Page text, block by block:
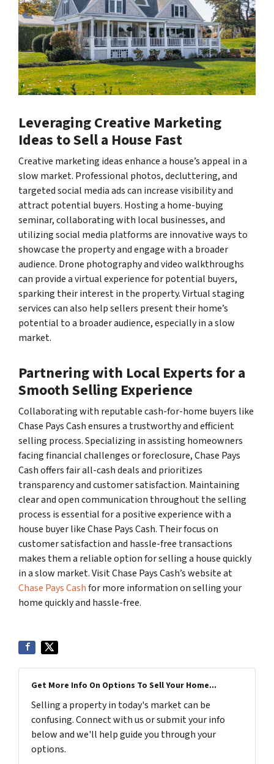
Leveraging Creative Marketing
Ideas to Sell a House Fast
Creative marketing ideas enhance a house’s appeal in a
slow market. Professional photos, decluttering, and
targeted social media ads can increase visibility and
attract potential buyers. Hosting a home-buying
seminar, collaborating with local businesses, and
utilizing social media platforms are innovative ways to
showcase the property and engage with a broader
audience. Drone photography and video walkthroughs
can provide a virtual experience for potential buyers,
sparking their interest in the property. Virtual staging
services can also help sellers present their home’s
potential to a broader audience, especially in a slow
market.
Partnering with Local Experts for a
Smooth Selling Experience
Collaborating with reputable cash-for-home buyers like
Chase Pays Cash ensures a trustworthy and efficient
selling process. Specializing in assisting homeowners
facing financial challenges or foreclosure, Chase Pays
Cash offers fair all-cash deals and prioritizes
transparency and customer satisfaction. Maintaining
clear and open communication throughout the selling
process is essential for a positive experience with a
house buyer like Chase Pays Cash. Their focus on
customer satisfaction and hassle-free transactions
makes them a reliable option for selling a house quickly
in a slow market. Visit Chase Pays Cash’s website at
Chase Pays Cashfor more information on selling your
home quickly and hassle-free.
Get More Info On Options To Sell Your Home...
Selling a property in today's market can be
confusing. Connect with us or submit your info
below and we'll help guide you through your
options.